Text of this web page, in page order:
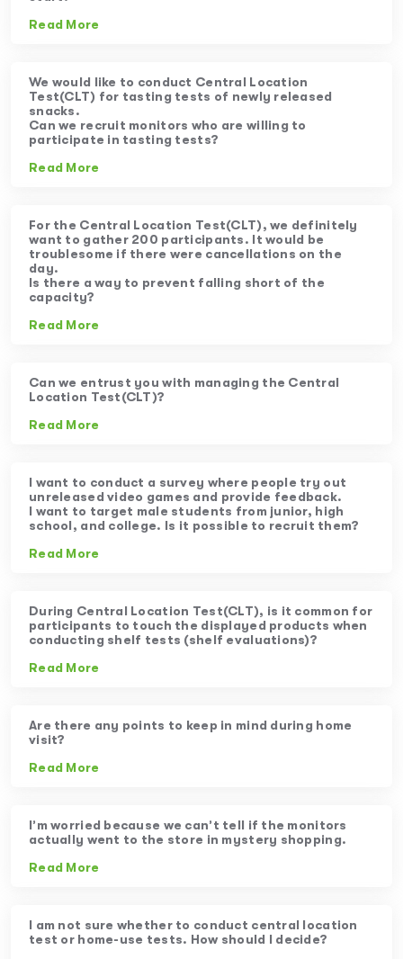
Read More
We would like to conduct Central Location
Test(CLT) for tasting tests of newly released
snacks.
Can we recruit monitors who are willing to
participate in tasting tests?
Read More
For the Central Location Test(CLT), we definitely
want to gather 200 participants. It would be
troublesome if there were cancellations on the
day.
Is there a way to prevent falling short of the
capacity?
Read More
Can we entrust you with managing the Central
Location Test(CLT)?
Read More
I want to conduct a survey where people try out
unreleased video games and provide feedback.
I want to target male students from junior, high
school, and college. Is it possible to recruit them?
Read More
During Central Location Test(CLT), is it common for
participants to touch the displayed products when
conducting shelf tests (shelf evaluations)?
Read More
Are there any points to keep in mind during home
visit?
Read More
I’m worried because we can’t tell if the monitors
actually went to the store in mystery shopping.
Read More
I am not sure whether to conduct central location
test or home-use tests. How should I decide?